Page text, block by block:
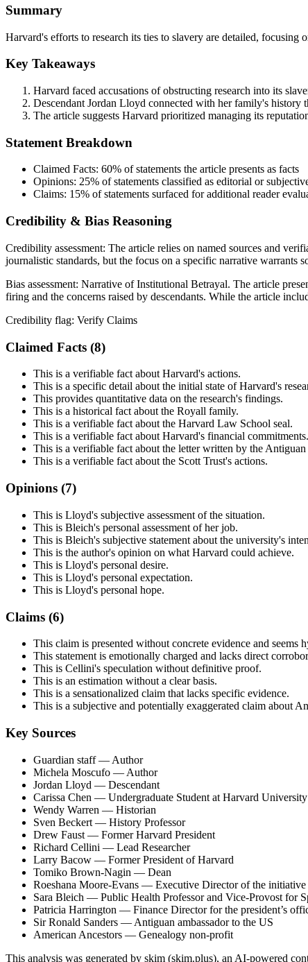
Summary
Harvard's efforts to research its ties to slavery are detailed,
Key Takeaways
Harvard faced accusations of obstructing research into its
Descendant Jordan Lloyd connected with her family's history
The article suggests Harvard prioritized managing its
Statement Breakdown
Claimed Facts: 60% of statements the article presents as facts
Opinions: 25% of statements classified as editorial or
Claims: 15% of statements surfaced for additional reader
Credibility & Bias Reasoning
Credibility assessment: The article relies on named sources and
journalistic standards, but the focus on a specific narrative warrants
Bias assessment: Narrative of Institutional Betrayal. The article
firing and the concerns raised by descendants. While the article
Credibility flag: Verify Claims
Claimed Facts (8)
This is a verifiable fact about Harvard's actions.
This is a specific detail about the initial state of Harvard's
This provides quantitative data on the research's findings.
This is a historical fact about the Royall family.
This is a verifiable fact about the Harvard Law School seal.
This is a verifiable fact about Harvard's financial commitments.
This is a verifiable fact about the letter written by the Antiguan
This is a verifiable fact about the Scott Trust's actions.
Opinions (7)
This is Lloyd's subjective assessment of the situation.
This is Bleich's personal assessment of her job.
This is Bleich's subjective statement about the university's
This is the author's opinion on what Harvard could achieve.
This is Lloyd's personal desire.
This is Lloyd's personal expectation.
This is Lloyd's personal hope.
Claims (6)
This claim is presented without concrete evidence and seems
This statement is emotionally charged and lacks direct
This is Cellini's speculation without definitive proof.
This is an estimation without a clear basis.
This is a sensationalized claim that lacks specific evidence.
This is a subjective and potentially exaggerated claim about
Key Sources
Guardian staff— Author
Michela Moscufo — Author
Jordan Lloyd — Descendant
Carissa Chen — Undergraduate Student at Harvard University
Wendy Warren — Historian
Sven Beckert — History Professor
Drew Faust — Former Harvard President
Richard Cellini — Lead Researcher
Larry Bacow — Former President of Harvard
Tomiko Brown-Nagin — Dean
Roeshana Moore-Evans — Executive Director of the initiative
Sara Bleich — Public Health Professor and Vice-Provost for
Patricia Harrington — Finance Director for the president’s
Sir Ronald Sanders — Antiguan ambassador to the US
American Ancestors — Genealogy non-profit
This analysis was generated by skim (skim.plus), an AI-powered